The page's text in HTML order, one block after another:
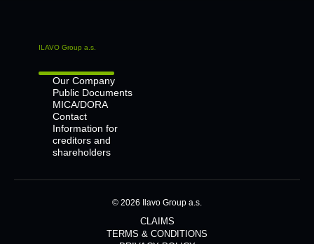
ILAVO Group a.s.
Our Company
Public Documents
MICA/DORA
Contact
Information for
creditors and
shareholders
© 2026 Ilavo Group a.s.
CLAIMS
TERMS & CONDITIONS